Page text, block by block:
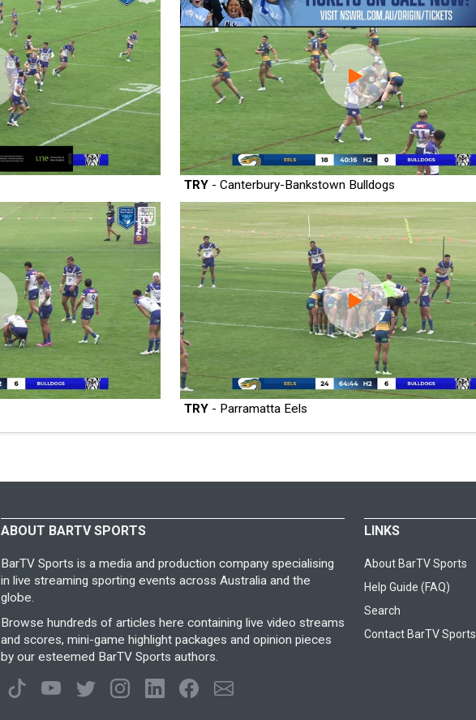
TRY - Canterbury-Bankstown Bulldogs
TRY - Parramatta Eels
ABOUT BARTV SPORTS
BarTV Sports is a media and production company specialising
in live streaming sporting events across Australia and the
globe.
Browse hundreds of articles here containing live video streams
and scores, mini-game highlight packages and opinion pieces
by our esteemed BarTV Sports authors.
LINKS
About BarTV Sports
Help Guide (FAQ)
Search
Contact BarTV Sports